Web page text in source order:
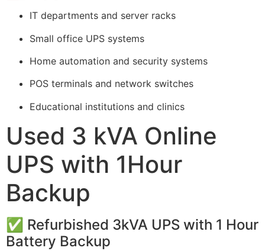
IT departments and server racks
Small office UPS systems
Home automation and security systems
POS terminals and network switches
Educational institutions and clinics
Used 3 kVA Online
UPS with 1Hour
Backup
✅ Refurbished 3kVA UPS with 1 Hour
Battery Backup